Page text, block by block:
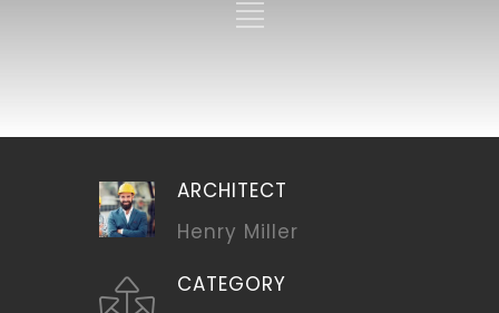
ARCHITECT
Henry Miller
CATEGORY